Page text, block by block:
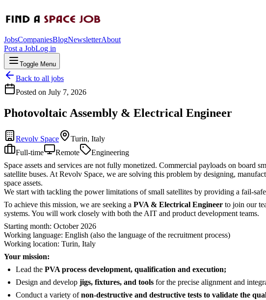
JobsCompaniesBlogNewsletterAbout
Post a JobLog in
Toggle Menu
Back to all jobs
Posted on July 7, 2026
Photovoltaic Assembly & Electrical Engineer
Revolv Space
Turin, Italy
Full-time
Remote
Engineering
Space assets and services are not fully monetized. Commercial payloads on board
satellite buses. At Revolv Space, we are solving this problem by designing,
space assets.
We start with tackling the power limitations of small satellites by providing a fail-
To achieve this mission, we are seeking a PVA & Electrical Engineer to join our
systems. You will work closely with both the AIT and product development teams.
Starting month: October 2026
Working language: English (also the language of the recruitment process)
Working location: Turin, Italy
Your mission:
Lead the PVA process development, qualification and execution;
Design and develop jigs, fixtures, and tools for the precise alignment and
Conduct a variety ofnon-destructive and destructive tests to validate the